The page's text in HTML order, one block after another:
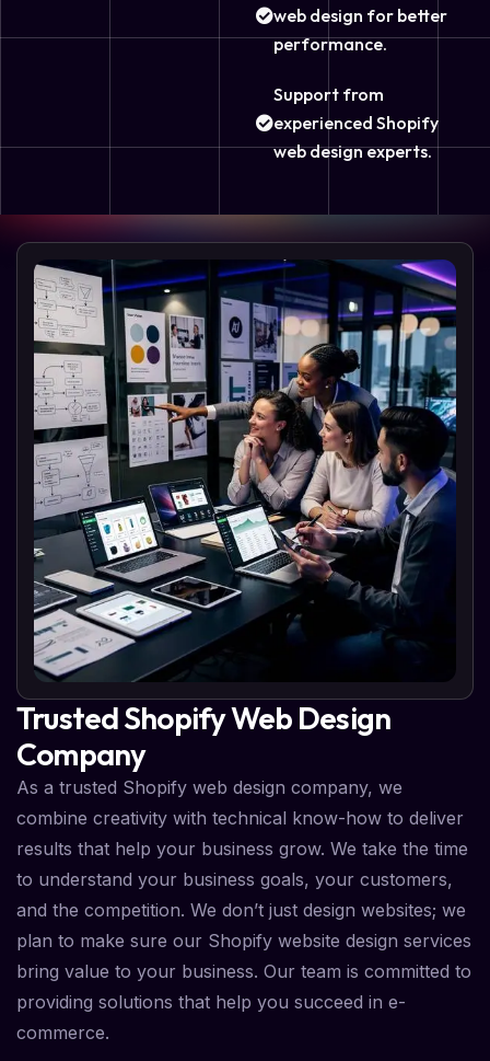
web design for better
performance.
Support from
experienced Shopify
web design experts.
Trusted Shopify Web Design
Company
As a trusted Shopify web design company, we
combine creativity with technical know-how to deliver
results that help your business grow. We take the time
to understand your business goals, your customers,
and the competition. We don’t just design websites; we
plan to make sure our Shopify website design services
bring value to your business. Our team is committed to
providing solutions that help you succeed in e-
commerce.